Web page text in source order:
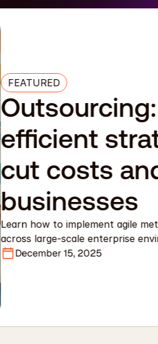
FEATURED
efficient
cut costs
businesses
Learn how to implement agile
across large-scale enterprise
December 15, 2025